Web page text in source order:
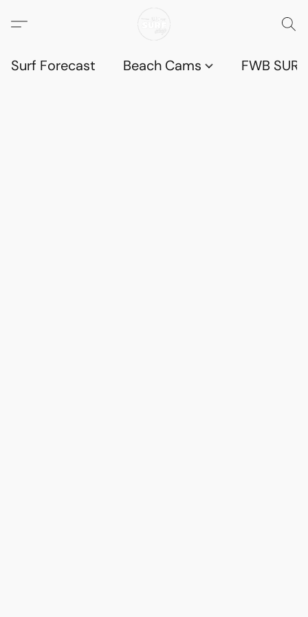
Surf Forecast Beach Cams FWB